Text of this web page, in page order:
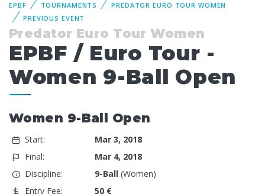
EPBF TOURNAMENTS
PREDATOR EURO TOUR WOMEN
PREVIOUS EVENT
Predator Euro Tour Women
EPBF / Euro Tour -
Women 9-Ball Open
Women 9-Ball Open
Start:
Mar 3, 2018
Final:
Mar 4, 2018
Discipline:
9-Ball(Women)
Entry Fee:
50 €